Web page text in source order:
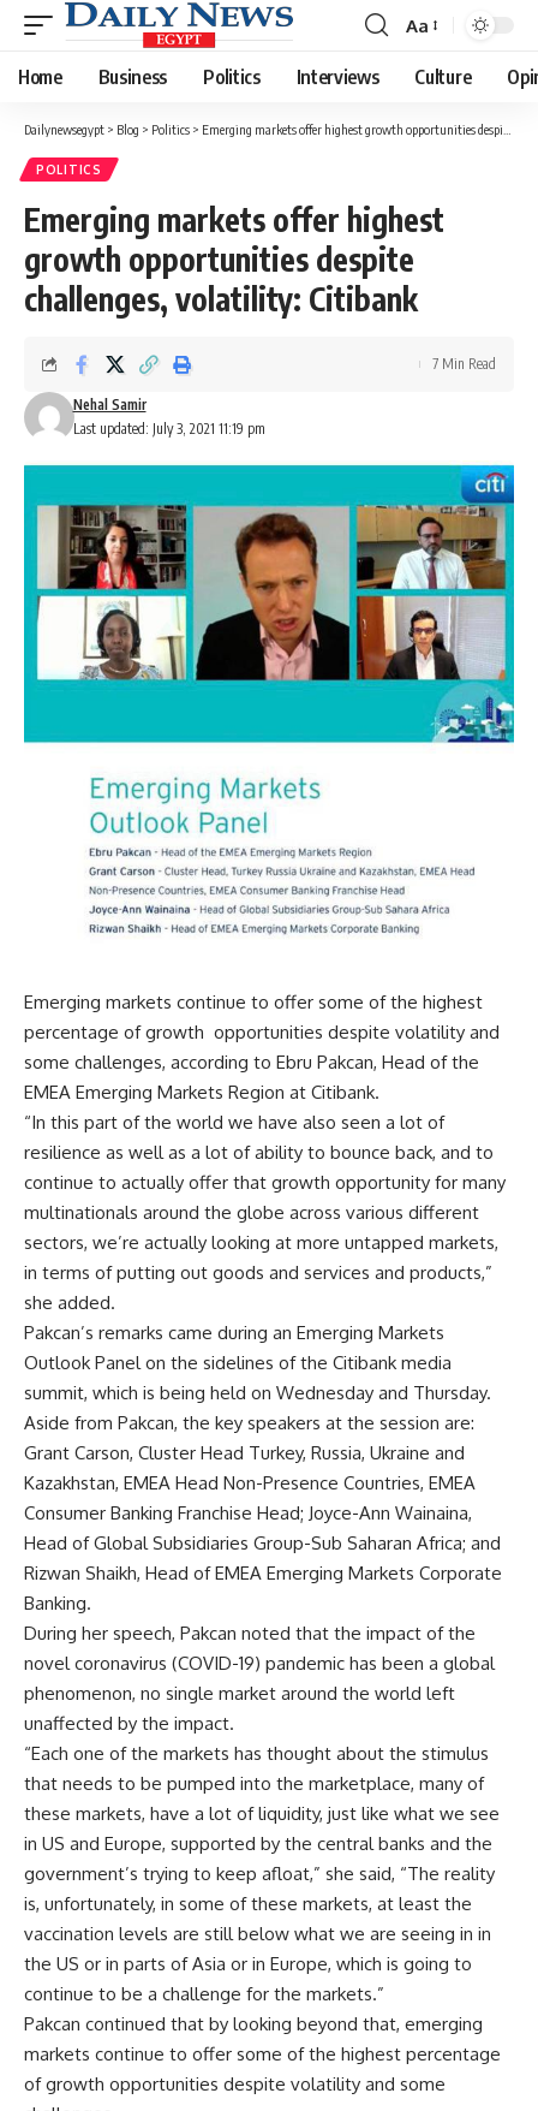
Font
Resizer
Aa
Home Business Politics Interviews Culture
Dailynewsegypt > Blog > Politics > Emerging markets offer highest growth opportunities despite challenges, volatility: Citibank
POLITICS
Emerging markets offer highest
growth opportunities despite
challenges, volatility: Citibank
Last updated: July 3, 2021 11:19 pm
Nehal Samir
7 Min Read
Emerging markets continue to offer some of the highest
percentage of growth opportunities despite volatility and
some challenges, according to Ebru Pakcan, Head of the
EMEA Emerging Markets Region at Citibank.
“In this part of the world we have also seen a lot of
resilience as well as a lot of ability to bounce back, and to
continue to actually offer that growth opportunity for many
multinationals around the globe across various different
sectors, we’re actually looking at more untapped markets,
in terms of putting out goods and services and products,”
she added.
Pakcan’s remarks came during an Emerging Markets
Outlook Panel on the sidelines of the Citibank media
summit, which is being held on Wednesday and Thursday.
Aside from Pakcan, the key speakers at the session are:
Grant Carson, Cluster Head Turkey, Russia, Ukraine and
Kazakhstan, EMEA Head Non-Presence Countries, EMEA
Consumer Banking Franchise Head; Joyce-Ann Wainaina,
Head of Global Subsidiaries Group-Sub Saharan Africa; and
Rizwan Shaikh, Head of EMEA Emerging Markets Corporate
Banking.
During her speech, Pakcan noted that the impact of the
novel coronavirus (COVID-19) pandemic has been a global
phenomenon, no single market around the world left
unaffected by the impact.
“Each one of the markets has thought about the stimulus
that needs to be pumped into the marketplace, many of
these markets, have a lot of liquidity, just like what we see
in US and Europe, supported by the central banks and the
government’s trying to keep afloat,” she said, “The reality
is, unfortunately, in some of these markets, at least the
vaccination levels are still below what we are seeing in in
the US or in parts of Asia or in Europe, which is going to
continue to be a challenge for the markets.”
Pakcan continued that by looking beyond that, emerging
markets continue to offer some of the highest percentage
of growth opportunities despite volatility and some